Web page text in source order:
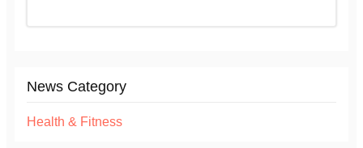
News Category
Health & Fitness